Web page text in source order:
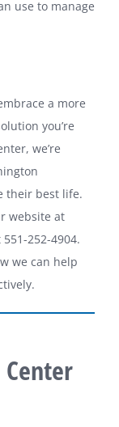
use to manage
a more
you’re
we’re
their best life.
website at
252-4904.
we can help